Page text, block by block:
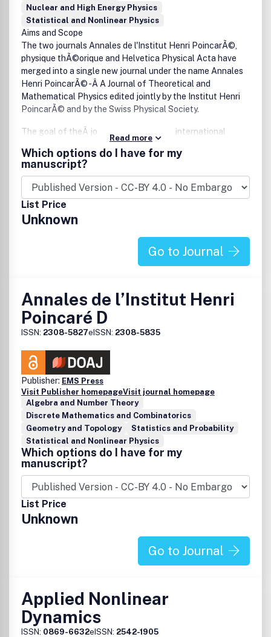
Nuclear and High Energy Physics
Statistical and Nonlinear Physics
Aims and Scope
The two journals Annales de l'Institut Henri PoincarÃ©,
physique thÃ©orique and Helvetica Physical Acta have
merged into a single new journal under the name Annales
Henri PoincarÃ© -Â A Journal of Theoretical and
Mathematical Physics edited jointly by the Institut Henri
PoincarÃ© and by the Swiss Physical Society.
The goal of theÂ journal is to serve the international
scientific community in theoretical and mathematical
physics by collecting and publishing original research
papers meeting the highest professional standards in the
field. The emphasis will be on analytical theoretical and
mathematical physics in a broad sense. The journal is
organized into eighteen sections:- Algebraic Quantum
Field Theory
- Conformal Field Theory and Statistical Mechanics
Equations
- Integrable Systems
-Â Mathematical Methods in Condensed Matter Phys
Read more
Which options do I have for my
manuscript?
List Price
Unknown
Go to Journal
Annales de l’Institut Henri
Poincaré D
ISSN: 2308-5827eISSN: 2308-5835
Publisher: EMS Press
Visit Publisher homepageVisit journal homepage
Algebra and Number Theory
Discrete Mathematics and Combinatorics
Geometry and Topology
Statistics and Probability
Statistical and Nonlinear Physics
Which options do I have for my
manuscript?
List Price
Unknown
Go to Journal
Applied Nonlinear
Dynamics
ISSN: 0869-6632eISSN: 2542-1905